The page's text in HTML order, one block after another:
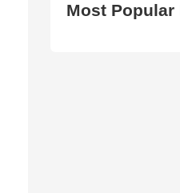
Most Popular